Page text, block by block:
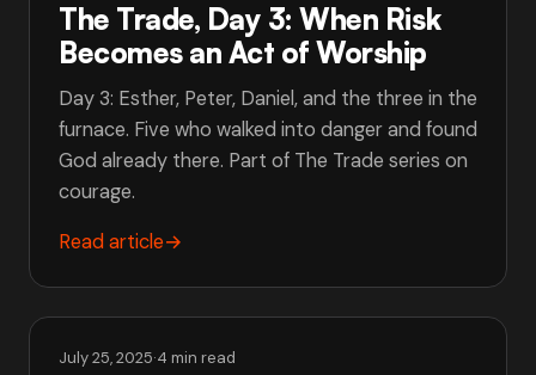
The Trade, Day 3: When Risk
Becomes an Act of Worship
Day 3: Esther, Peter, Daniel, and the three in the
furnace. Five who walked into danger and found
God already there. Part of The Trade series on
courage.
Read article→
July 25, 2025·4 min read